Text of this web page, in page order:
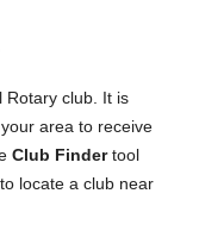
Rotary club. It is
area to receive
Club Findertool
locate a club near